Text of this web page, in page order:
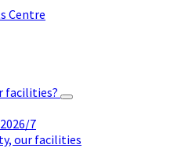
facilities?
7
our facilities